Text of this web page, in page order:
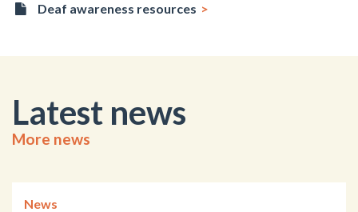
Deaf awareness resources
Latest news
More news
News